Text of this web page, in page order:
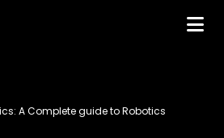
A Complete guide to Robotics